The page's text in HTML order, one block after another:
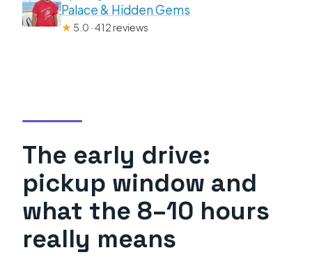
Palace & Hidden Gems
★ 5.0 · 412 reviews
The early drive:
pickup window and
what the 8–10 hours
really means